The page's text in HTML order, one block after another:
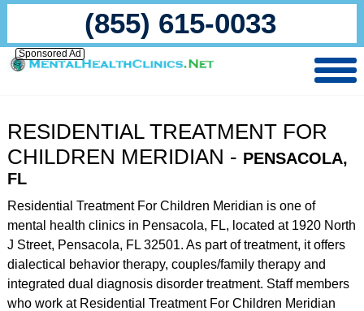
(855) 615-0033
Sponsored Ad
RESIDENTIAL TREATMENT FOR
CHILDREN MERIDIAN - PENSACOLA,
FL
Residential Treatment For Children Meridian is one of
mental health clinics in Pensacola, FL, located at 1920 North
J Street, Pensacola, FL 32501. As part of treatment, it offers
dialectical behavior therapy, couples/family therapy and
integrated dual diagnosis disorder treatment. Staff members
who work at Residential Treatment For Children Meridian